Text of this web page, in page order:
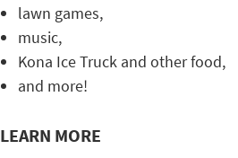
lawn games,
music,
Kona Ice Truck and other food,
and more!
LEARN MORE